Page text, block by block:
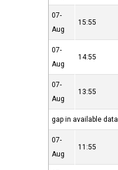
07-
Aug
15:55
07-
Aug
14:55
07-
Aug
13:55
gap in available data
07-
Aug
11:55